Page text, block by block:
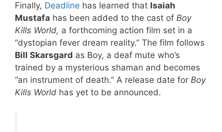
Finally, Deadline has learned that Isaiah
Mustafa has been added to the cast of Boy
Kills World, a forthcoming action film set in a
“dystopian fever dream reality.” The film follows
Bill Skarsgard as Boy, a deaf mute who’s
trained by a mysterious shaman and becomes
“an instrument of death.” A release date for Boy
Kills World has yet to be announced.